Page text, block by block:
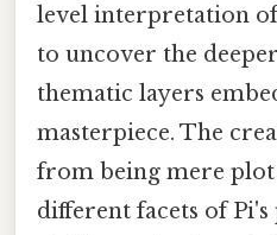
level interpretation
to uncover the
thematic layers
masterpiece. The
from being mere plot
different facets of Pi's